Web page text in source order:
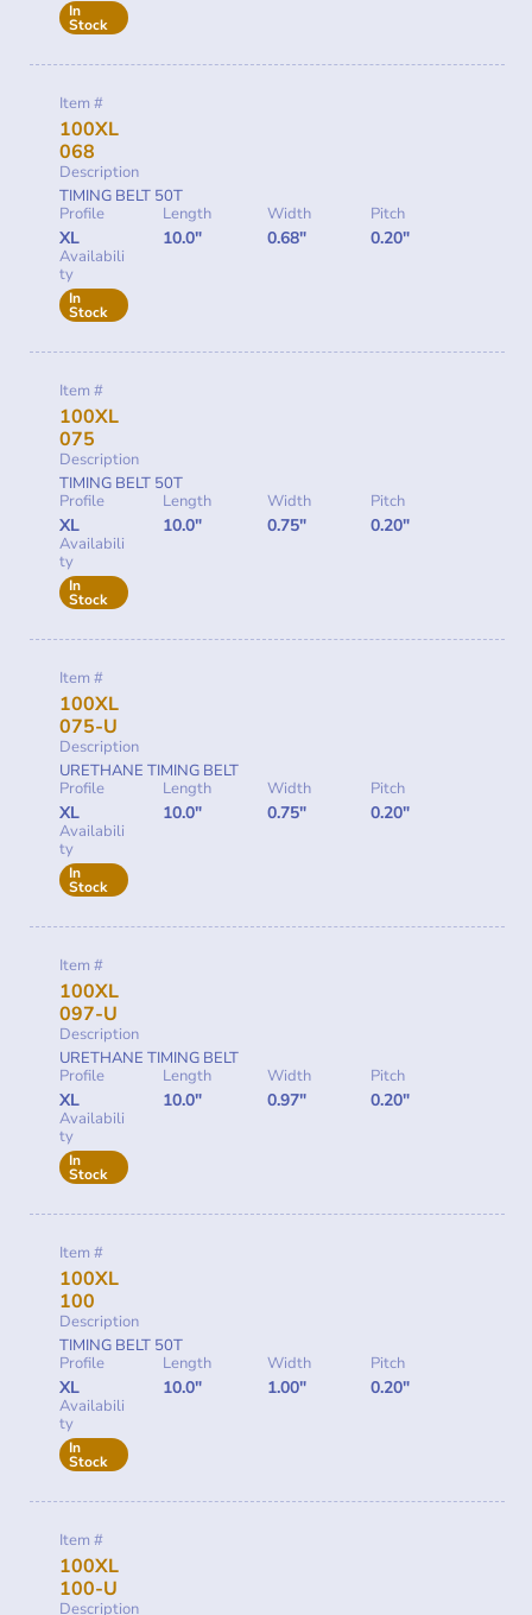
In
Stock
Item #
100XL
068
Description
TIMING BELT 50T
Profile
XL
Length
10.0"
Width
0.68"
Pitch
0.20"
Availabili
ty
In
Stock
Item #
100XL
075
Description
TIMING BELT 50T
Profile
XL
Length
10.0"
Width
0.75"
Pitch
0.20"
Availabili
ty
In
Stock
Item #
100XL
075-U
Description
URETHANE TIMING BELT
Profile
XL
Length
10.0"
Width
0.75"
Pitch
0.20"
Availabili
ty
In
Stock
Item #
100XL
097-U
Description
URETHANE TIMING BELT
Profile
XL
Length
10.0"
Width
0.97"
Pitch
0.20"
Availabili
ty
In
Stock
Item #
100XL
100
Description
TIMING BELT 50T
Profile
XL
Length
10.0"
Width
1.00"
Pitch
0.20"
Availabili
ty
In
Stock
Item #
100XL
100-U
Description